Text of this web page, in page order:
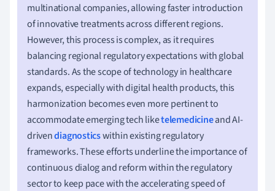
multinational companies, allowing faster introduction
of innovative treatments across different regions.
However, this process is complex, as it requires
balancing regional regulatory expectations with global
standards. As the scope of technology in healthcare
expands, especially with digital health products, this
harmonization becomes even more pertinent to
accommodate emerging tech liketelemedicineand AI-
drivendiagnosticswithin existing regulatory
frameworks. These efforts underline the importance of
continuous dialog and reform within the regulatory
sector to keep pace with the accelerating speed of